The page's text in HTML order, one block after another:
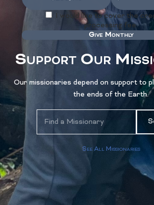
I would like to cover the
processing fee.
Give Monthly
Support Our
Our missionaries depend on support to
the ends of the Earth.
See All Missionaries